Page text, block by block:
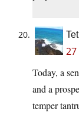
Today, a
and a
temper